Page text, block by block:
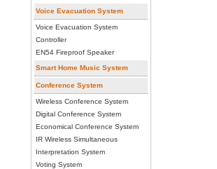
Voice Evacuation System
Voice Evacuation System
Controller
EN54 Fireproof Speaker
Smart Home Music System
Conference System
Wireless Conference System
Digital Conference System
Economical Conference System
IR Wireless Simultaneous
Interpretation System
Voting System